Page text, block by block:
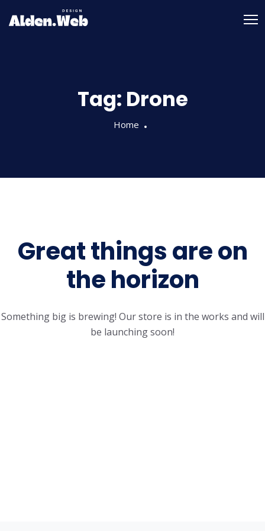
Tag: Drone
Home
Great things are on
the horizon
Something big is brewing! Our store is in the works and will
be launching soon!